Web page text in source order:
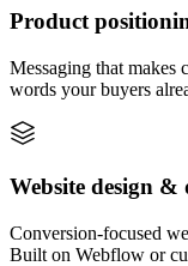
Product
Messaging that makes
words your buyers
Website design &
Conversion-focused
Built on Webflow or